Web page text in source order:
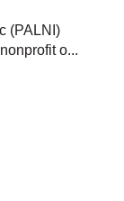
(PALNI)
o...